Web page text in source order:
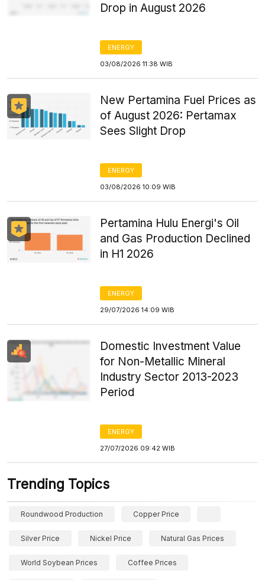
Drop in August 2026
ENERGY
03/08/2026 11:38 WIB
New Pertamina Fuel Prices as
of August 2026: Pertamax
Sees Slight Drop
ENERGY
03/08/2026 10:09 WIB
Pertamina Hulu Energi's Oil
and Gas Production Declined
in H1 2026
ENERGY
29/07/2026 14:09 WIB
Domestic Investment Value
for Non-Metallic Mineral
Industry Sector 2013-2023
Period
ENERGY
27/07/2026 09:42 WIB
Trending Topics
Roundwood Production Copper Price
Silver Price Nickel Price Natural Gas Prices
World Soybean Prices Coffee Prices